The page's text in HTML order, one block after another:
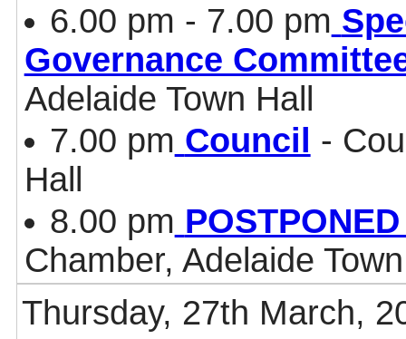
6.00 pm - 7.00 pm
Governance
Adelaide Town Hall
7.00 pm Council
-
Hall
8.00 pm
Chamber, Adelaide
Thursday, 27th March,